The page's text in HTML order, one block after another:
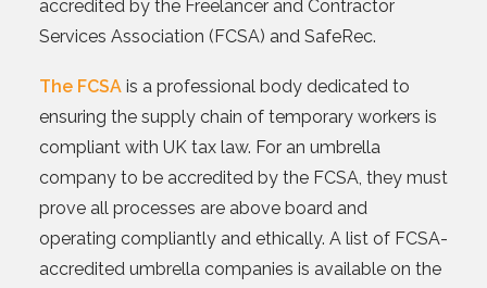
accredited by the Freelancer and Contractor
Services Association (FCSA) and SafeRec.
The FCSA is a professional body dedicated to
ensuring the supply chain of temporary workers is
compliant with UK tax law. For an umbrella
company to be accredited by the FCSA, they must
prove all processes are above board and
operating compliantly and ethically. A list of FCSA-
accredited umbrella companies is available on the